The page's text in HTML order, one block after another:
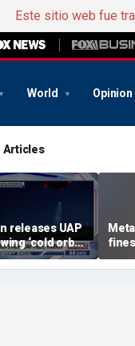
Este sitio web fue
World Opinion
Articles
releases UAP
‘cold orbs,’
objects’